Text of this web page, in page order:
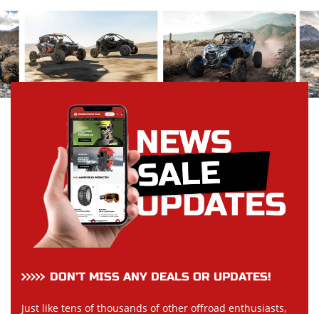
DON’T MISS ANY DEALS OR UPDATES!
Just like tens of thousands of other offroad enthusiasts,